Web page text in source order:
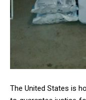
The United States is